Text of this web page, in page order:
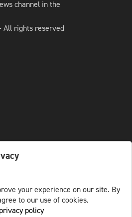
channel in the
All rights reserved
your experience on our site. By
to our use of cookies.
policy